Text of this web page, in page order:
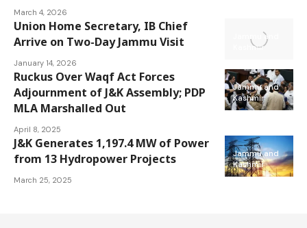
March 4, 2026
Jammu and
Kashmir
Union Home Secretary, IB Chief
Arrive on Two-Day Jammu Visit
January 14, 2026
Jammu and
Kashmir
Ruckus Over Waqf Act Forces
Adjournment of J&K Assembly; PDP
MLA Marshalled Out
April 8, 2025
Jammu and
Kashmir
J&K Generates 1,197.4 MW of Power
from 13 Hydropower Projects
March 25, 2025